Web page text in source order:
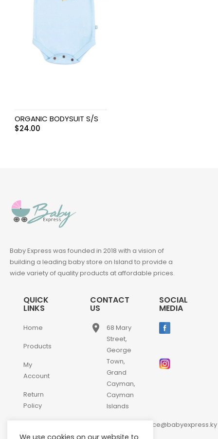
ORGANIC BODYSUIT S/S
$24.00
Baby Express was founded in 2018 with a vision of
building a leading baby store on Island to provide a
wide variety of quality products at affordable prices.
QUICK
LINKS
Home
Products
My
Account
Return
Policy
Us
CONTACT
US
place
68 Mary
Street,
George
Town,
Grand
Cayman,
Cayman
Islands
customerservice@babyexpress.ky
SOCIAL
MEDIA
We use cookies on our website to